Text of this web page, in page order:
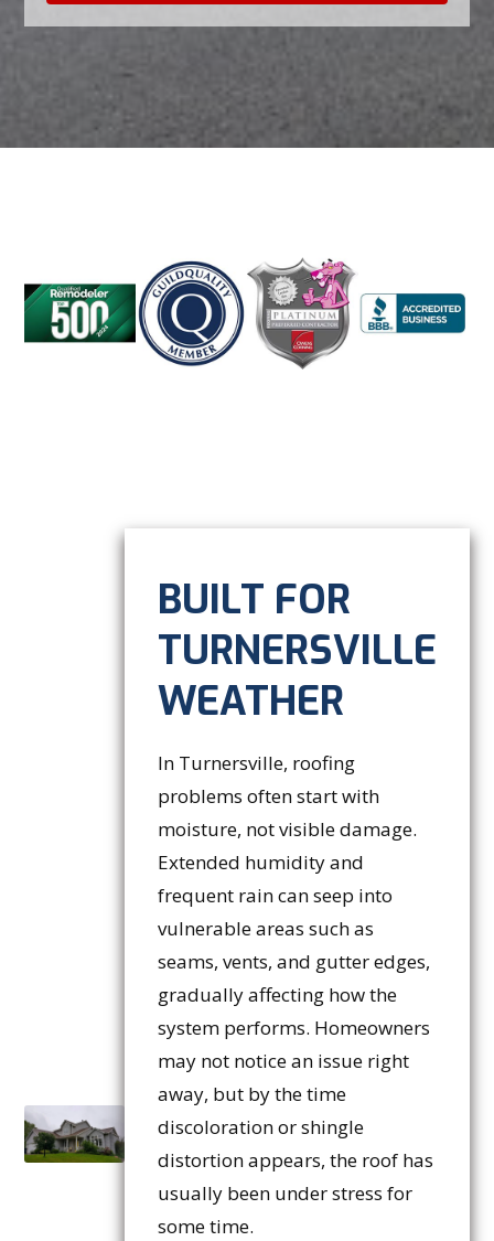
BUILT FOR
TURNERSVILLE
WEATHER
In Turnersville, roofing
problems often start with
moisture, not visible damage.
Extended humidity and
frequent rain can seep into
vulnerable areas such as
seams, vents, and gutter edges,
gradually affecting how the
system performs. Homeowners
may not notice an issue right
away, but by the time
discoloration or shingle
distortion appears, the roof has
usually been under stress for
some time.